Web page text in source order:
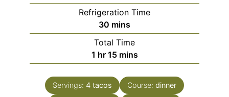
Refrigeration Time
30 minutes
mins
Total Time
1 hour
hr 15minutes
mins
Servings: 4 tacos Course: dinner